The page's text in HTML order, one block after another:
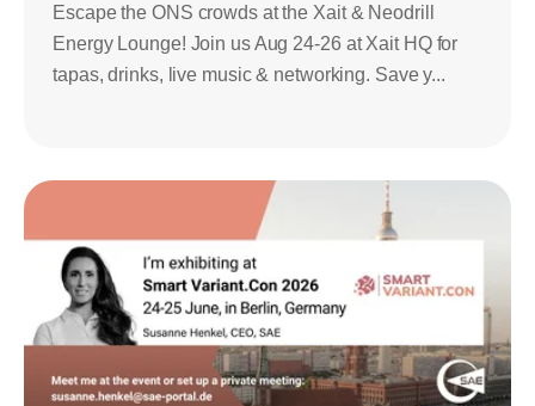
Escape the ONS crowds at the Xait & Neodrill
Energy Lounge! Join us Aug 24-26 at Xait HQ for
tapas, drinks, live music & networking. Save y...